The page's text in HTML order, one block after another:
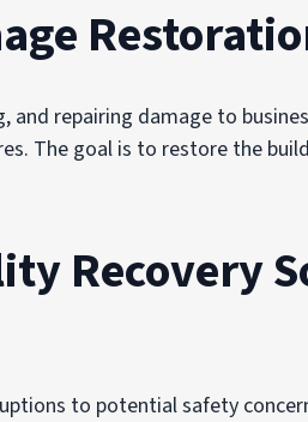
repairing damage to
The goal is to restore the
Recovery
to potential safety